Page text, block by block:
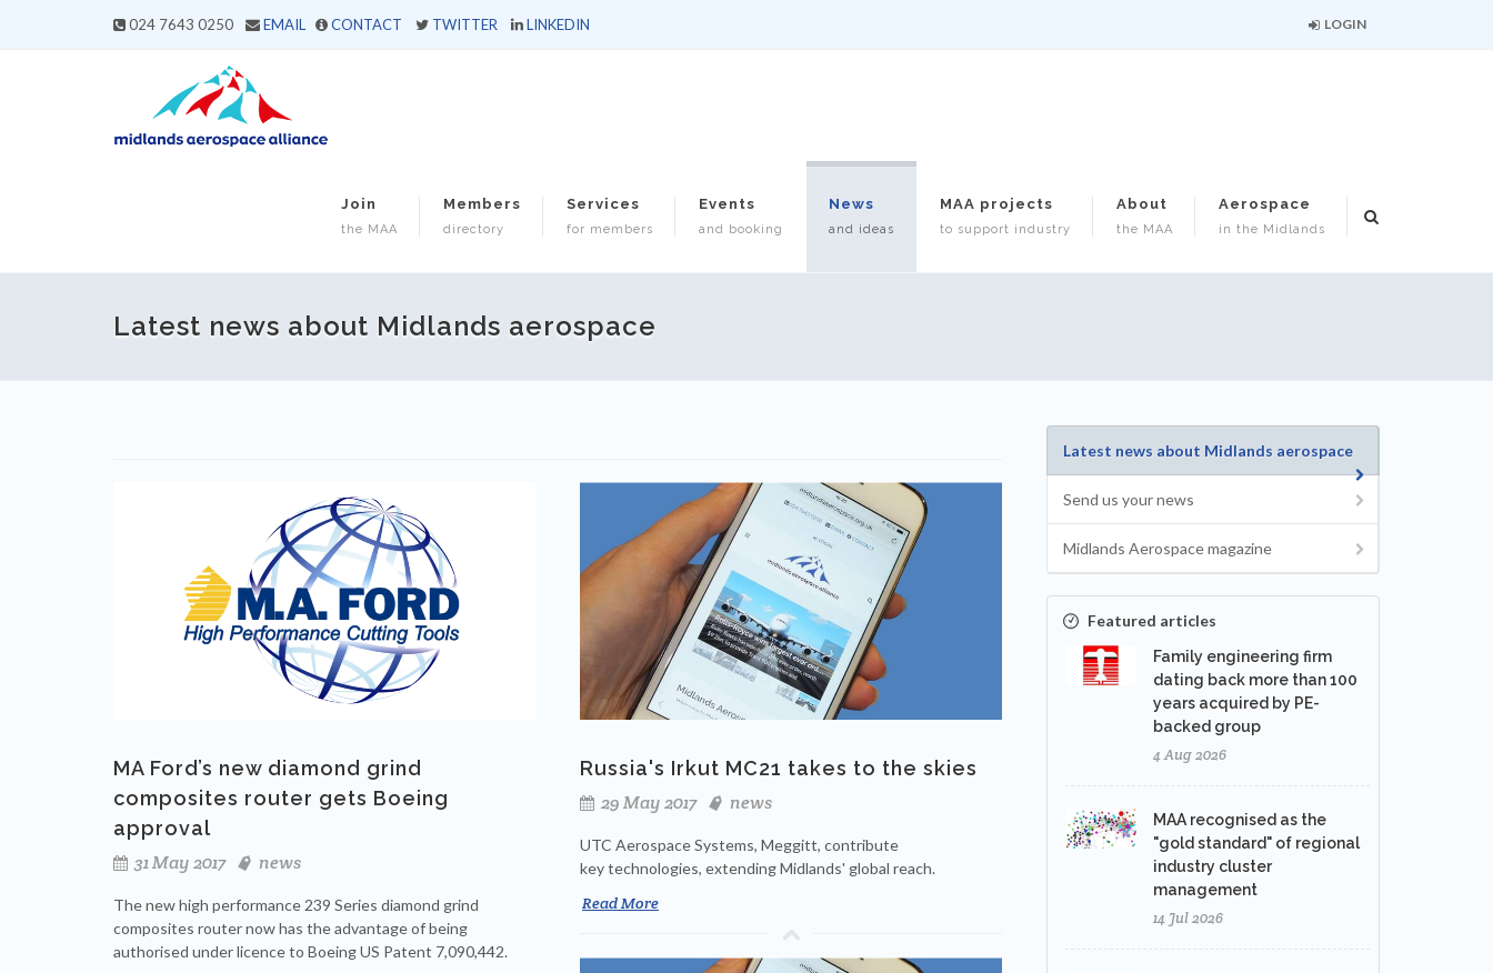
024 7643 0250 EMAIL CONTACT TWITTER LINKEDIN LOGIN
Join
the MAA
Members
directory
Services
for members
Events
and booking
News
and ideas
MAA projects
to support industry
About
the MAA
Aerospace
in the Midlands
Latest news about Midlands aerospace
MA Ford’s new diamond grind
composites router gets Boeing
approval
31 May 2017
news
The new high performance 239 Series diamond grind
composites router now has the advantage of being
authorised under licence to Boeing US Patent 7,090,442.
Russia's Irkut MC21 takes to the skies
29 May 2017
news
UTC Aerospace Systems, Meggitt, contribute
key technologies, extending Midlands' global reach.
Read More
Latest news about Midlands aerospace
Send us your news
Midlands Aerospace magazine
Featured articles
Family engineering firm
dating back more than 100
years acquired by PE-
backed group
4 Aug 2026
MAA recognised as the
"gold standard" of regional
industry cluster
management
14 Jul 2026